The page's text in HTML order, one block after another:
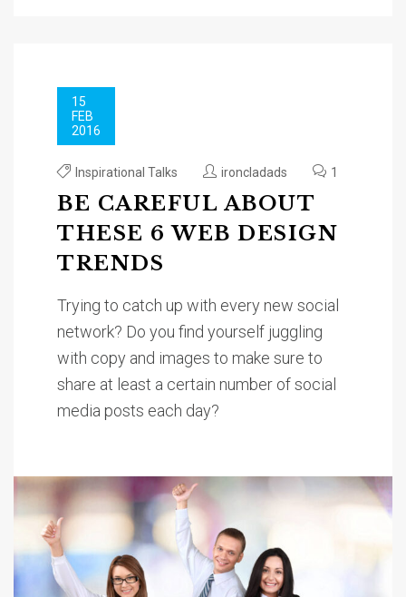
15
FEB
2016
Inspirational Talks ironcladads 1
BE CAREFUL ABOUT
THESE 6 WEB DESIGN
TRENDS
Trying to catch up with every new social
network? Do you find yourself juggling
with copy and images to make sure to
share at least a certain number of social
media posts each day?